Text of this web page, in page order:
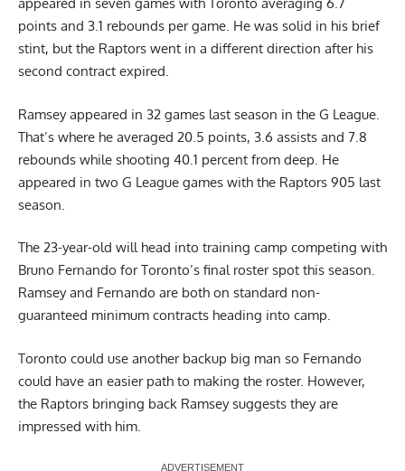
points and 3.1 rebounds per game. He was solid in his brief
stint, but the Raptors went in a different direction after his
second contract expired.
Ramsey appeared in 32 games last season in the G League.
That’s where he averaged 20.5 points, 3.6 assists and 7.8
rebounds while shooting 40.1 percent from deep. He
appeared in two G League games with the Raptors 905 last
season.
The 23-year-old will head into training camp competing with
Bruno Fernando for Toronto’s final roster spot this season.
Ramsey and Fernando are both on standard non-
guaranteed minimum contracts heading into camp.
Toronto could use another backup big man so Fernando
could have an easier path to making the roster. However,
the Raptors bringing back Ramsey suggests they are
impressed with him.